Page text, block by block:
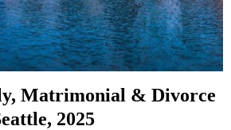
Matrimonial & Divorce
2025